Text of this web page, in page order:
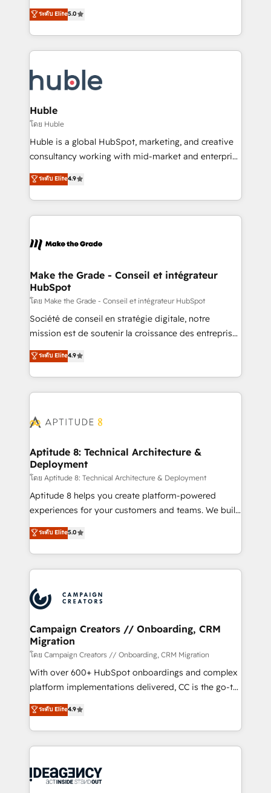
HubSpot accreditations and experience across
hundreds of organizations in dozens of industries,
explore whether S2 is the partner you’ve been
looking for...and get your next big initiative moving!
Certified Experts & Trainers across the team ★
1,500+ implementations across five continents ★ AI-
First, RevOps-led, Onboarding obsessed ★
Company of the Year 2024/25 INSIDEA helps
engine. We onboard your team, migrate your data,
and build AI-powered workflows that drive adoption
from week one, in your time zone. What we do ➤
Onboarding: Live in weeks, with workflows built
around your business, not a template. ➤ Migration:
Move from any legacy CRM. Zero downtime, full data
run your revenue process. Sales, marketing, and
service wired together. ➤ AI and Integrations: Layer
tune-ups, feature rollouts, adoption coaching. Buying
HubSpot, switching to it, or reviving a stale portal?
ระดับ Elite5.0
Huble
โดย Huble
Huble is a global HubSpot, marketing, and creative
consultancy working with mid-market and enterprise
businesses. We go beyond implementation, shaping
the strategy, processes, and teams that turn
HubSpot into a genuine growth engine. Named
HubSpot's Global Partner of the Year in 2024,
worldwide, and with over 15 years in the ecosystem,
One company, one operating model, delivering
across offices and consulting teams in the UK, USA,
Canada, Germany, France, Belgium, Singapore, and
South Africa. Certified compliant with ISO/IEC
27001:2022 and ISO 9001:2015 across all seven
ระดับ Elite4.9
Make the Grade - Conseil et intégrateur
HubSpot
โดย Make the Grade - Conseil et intégrateur HubSpot
Société de conseil en stratégie digitale, notre
mission est de soutenir la croissance des entreprises
B2B à travers l’acquisition de nouveaux clients,
l'intégration CRM et le développement des revenus
auprès de vos comptes existants. En France et à
l'international, nous travaillons avec des ETI
delà d’une simple transformation digitale et des
➤ L’intégration de CRM et de méthodologie RevOps
pour aligner les équipes marketing, commerciales et
support client (data migration, synchronisation API,
audit et maintenance) ➤ La création de sites internet
de conversion qui transforment les visiteurs en
stratégies d'acquisition marketing (SEO, SEA,
inbound, automatisation marketing, ABM, IA,
experts conseil - 150 certifications HubSpot
cumulées
ระดับ Elite4.9
Aptitude 8: Technical Architecture &
Deployment
โดย Aptitude 8: Technical Architecture & Deployment
Aptitude 8 helps you create platform-powered
experiences for your customers and teams. We build
multi-hub solutions and orchestrate operations
across your entire tech stack. Aptitude 8 is trusted
by top brands such as Lenovo, Bluetooth,
International Sports Sciences Association, SXSW,
Randstad, Uber Freight, and HubSpot itself. We have
the largest technical consulting team of any HubSpot
partner and expertise across operational strategy,
business-first process building, system integration,
custom development, and extensibility. When you
work with Aptitude 8, you get a team – not an
individual – with embedded consulting, strategy,
100% US-based, FTE team members. We offer
project-based and managed services engagements
integration, extensibility, custom development, and
ongoing RevOps support.
ระดับ Elite5.0
Campaign Creators // Onboarding, CRM
Migration
โดย Campaign Creators // Onboarding, CRM Migration
With over 600+ HubSpot onboardings and complex
platform implementations delivered, CC is the go-to
Elite Solutions Partner for businesses ready to
migrate, replatform, and scale smarter. We specialize
in high-impact CRM and CMS migrations and
onboarding from platforms like Salesforce, NetSuite,
WordPress and legacy CRMs, turning fragmented
ระดับ Elite4.9